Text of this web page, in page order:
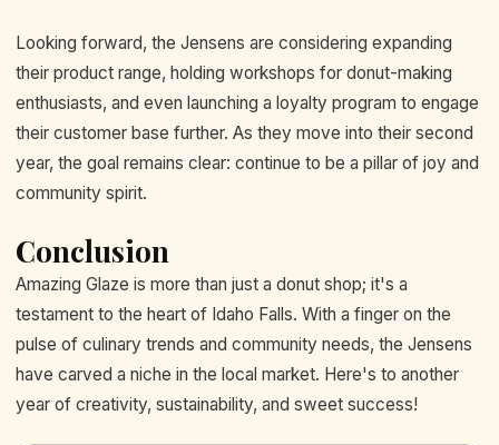
Looking forward, the Jensens are considering expanding
their product range, holding workshops for donut-making
enthusiasts, and even launching a loyalty program to engage
their customer base further. As they move into their second
year, the goal remains clear: continue to be a pillar of joy and
community spirit.
Conclusion
Amazing Glaze is more than just a donut shop; it's a
testament to the heart of Idaho Falls. With a finger on the
pulse of culinary trends and community needs, the Jensens
have carved a niche in the local market. Here's to another
year of creativity, sustainability, and sweet success!